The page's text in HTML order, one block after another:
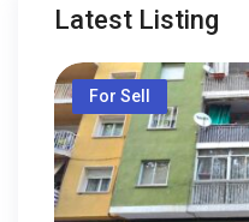
Latest Listing
For Sell